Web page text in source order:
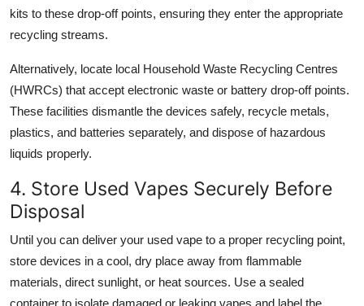
kits to these drop-off points, ensuring they enter the appropriate
recycling streams.
Alternatively, locate local Household Waste Recycling Centres
(HWRCs) that accept electronic waste or battery drop-off points.
These facilities dismantle the devices safely, recycle metals,
plastics, and batteries separately, and dispose of hazardous
liquids properly.
4. Store Used Vapes Securely Before
Disposal
Until you can deliver your used vape to a proper recycling point,
store devices in a cool, dry place away from flammable
materials, direct sunlight, or heat sources. Use a sealed
container to isolate damaged or leaking vapes and label the